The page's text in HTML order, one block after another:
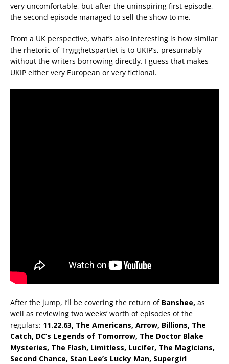
very uncomfortable, but after the uninspiring first episode,
the second episode managed to sell the show to me.
From a UK perspective, what’s also interesting is how similar
the rhetoric ofTrygghetspartiet is to UKIP’s, presumably
without the writers borrowing directly. I guess that makes
UKIP either very European or very fictional.
After the jump, I’ll be covering the return of Banshee, as
well as reviewing two weeks’ worth of episodes of the
regulars: 11.22.63, The Americans, Arrow, Billions, The
Catch, DC’s Legends of Tomorrow, The Doctor Blake
Mysteries, The Flash, Limitless, Lucifer, The Magicians,
Second Chance, Stan Lee’s Lucky Man, Supergirl